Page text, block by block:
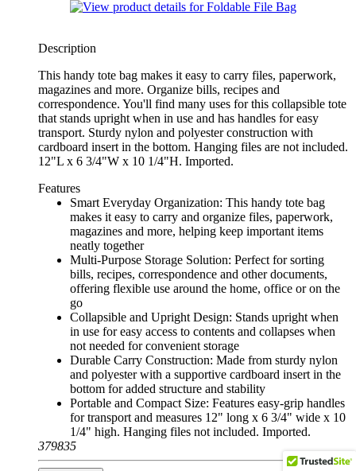
Description
This handy tote bag makes it easy to carry files, paperwork,
magazines and more. Organize bills, recipes and
correspondence. You'll find many uses for this collapsible tote
that stands upright when in use and has handles for easy
transport. Sturdy nylon and polyester construction with
cardboard insert in the bottom. Hanging files are not included.
12"L x 6 3/4"W x 10 1/4"H. Imported.
Features
Smart Everyday Organization: This handy tote bag
makes it easy to carry and organize files, paperwork,
magazines and more, helping keep important items
neatly together
Multi-Purpose Storage Solution: Perfect for sorting
bills, recipes, correspondence and other documents,
offering flexible use around the home, office or on the
go
Collapsible and Upright Design: Stands upright when
in use for easy access to contents and collapses when
not needed for convenient storage
Durable Carry Construction: Made from sturdy nylon
and polyester with a supportive cardboard insert in the
bottom for added structure and stability
Portable and Compact Size: Features easy-grip handles
for transport and measures 12" long x 6 3/4" wide x 10
1/4" high. Hanging files not included. Imported.
379835